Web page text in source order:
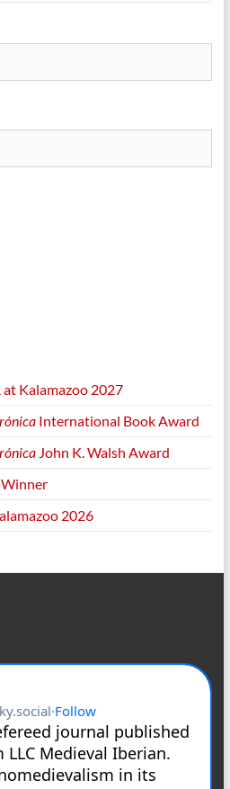
Kalamazoo 2027
International Book Award
John K. Walsh Award
2026